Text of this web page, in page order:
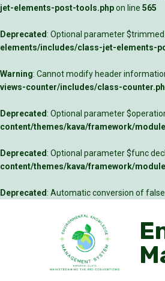
jet-elements-post-tools.phpon line 565
Deprecated: Optional parameter
elements/includes/class-jet-elements-
Warning: Cannot modify header
views-counter/includes/class-
Deprecated: Optional parameter
content/themes/kava/framework/
Deprecated: Optional parameter $func
content/themes/kava/framework/
Deprecated: Automatic conversion of